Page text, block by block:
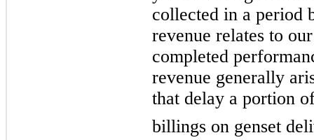
collected in a period
revenue relates to
completed
revenue generally
that delay a portion
billings on genset